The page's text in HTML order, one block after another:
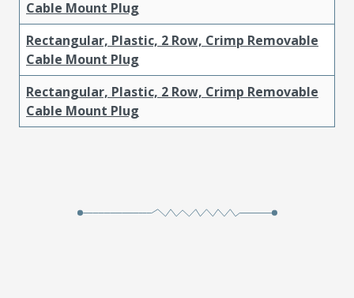
Cable Mount Plug
Rectangular, Plastic, 2 Row, Crimp Removable
Cable Mount Plug
Rectangular, Plastic, 2 Row, Crimp Removable
Cable Mount Plug